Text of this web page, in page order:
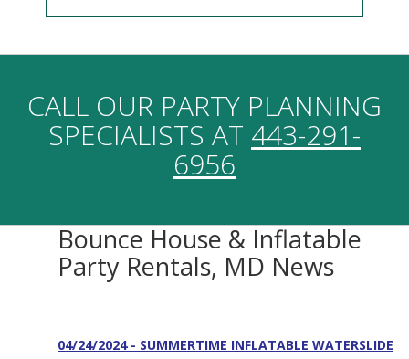
CALL OUR PARTY PLANNING
SPECIALISTS AT 443-291-
6956
Bounce House & Inflatable
Party Rentals, MD News
04/24/2024 - SUMMERTIME INFLATABLE WATERSLIDE